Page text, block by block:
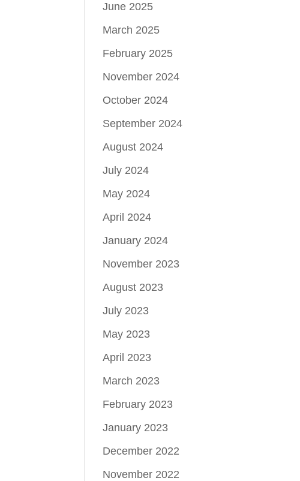
June 2025
March 2025
February 2025
November 2024
October 2024
September 2024
August 2024
July 2024
May 2024
April 2024
January 2024
November 2023
August 2023
July 2023
May 2023
April 2023
March 2023
February 2023
January 2023
December 2022
November 2022